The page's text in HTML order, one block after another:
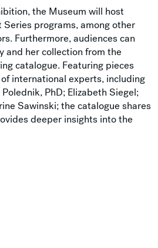
the Museum will host
programs, among other
Furthermore, audiences can
and her collection from the
catalogue. Featuring pieces
international experts, including
PhD; Elizabeth Siegel;
Sawinski; the catalogue shares
deeper insights into the